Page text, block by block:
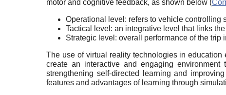
motor and cognitive feedback, as shown below (
Operational level: refers to vehicle controlling
Tactical level: an integrative level that links
Strategic level: overall performance of the trip
The use of virtual reality technologies in
create an interactive and engaging
strengthening self-directed learning and
features and advantages of learning through